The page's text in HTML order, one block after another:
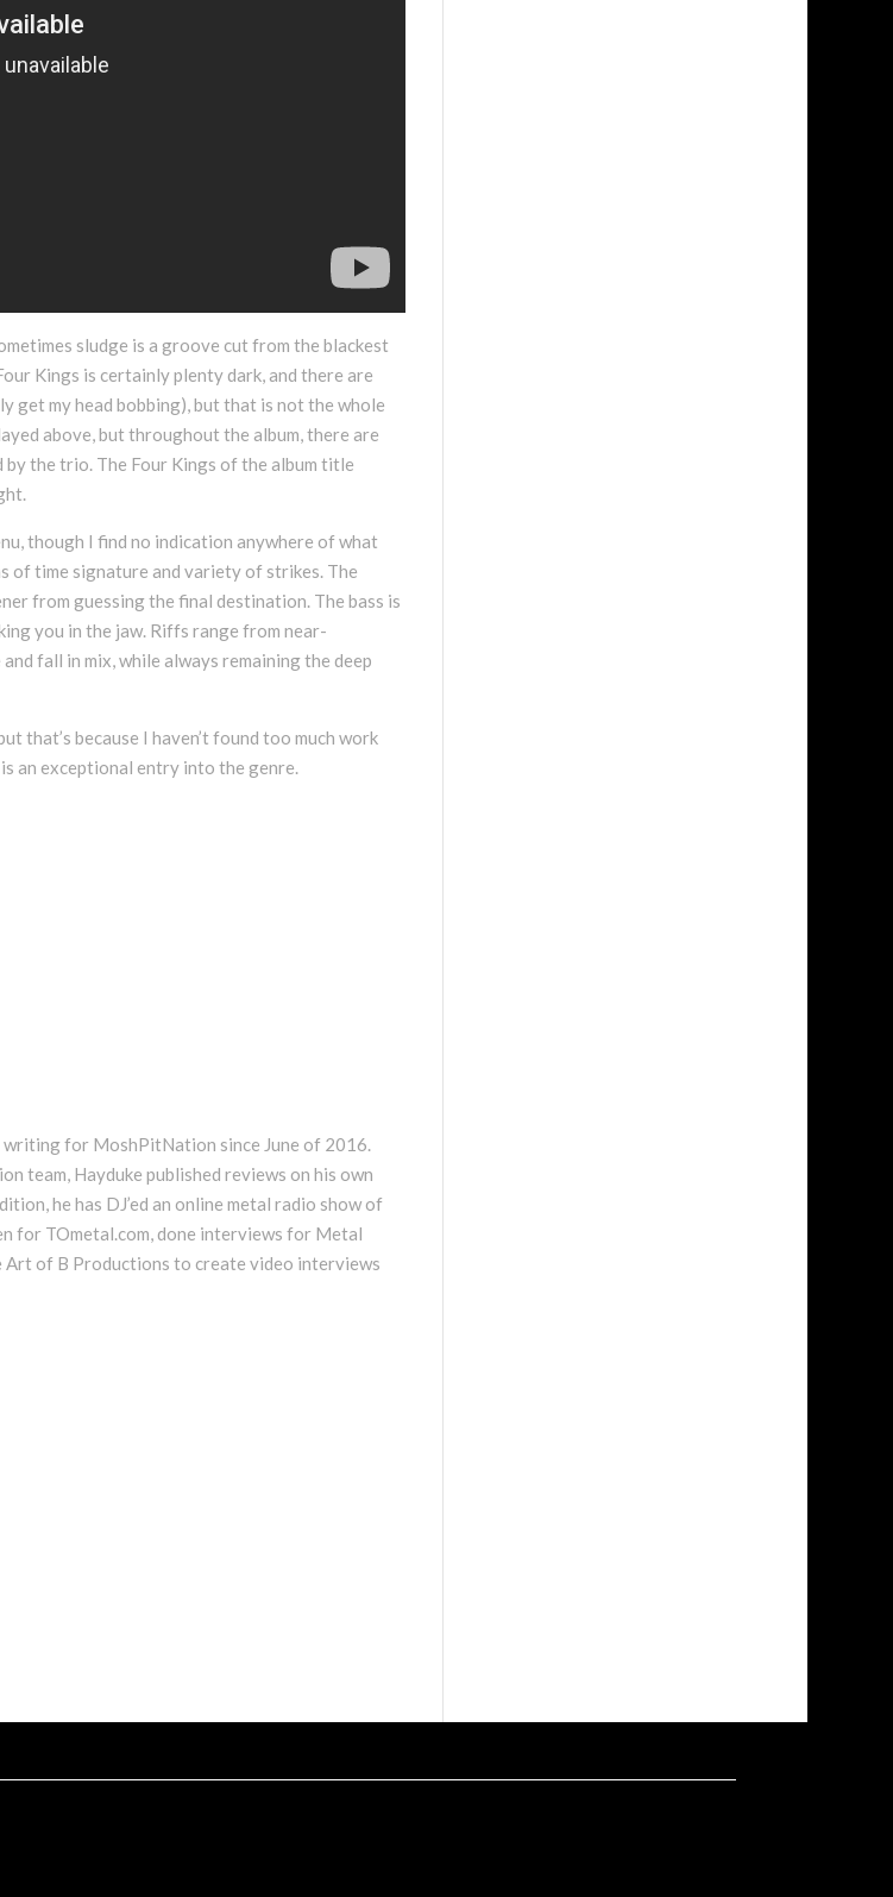
sludge is a groove cut from the blackest
Kings is certainly plenty dark, and there are
get my head bobbing), but that is not the whole
above, but throughout the album, there are
the trio. The Four Kings of the album title
though I find no indication anywhere of what
of time signature and variety of strikes. The
from guessing the final destination. The bass is
you in the jaw. Riffs range from near-
fall in mix, while always remaining the deep
that’s because I haven’t found too much work
an exceptional entry into the genre.
writing for MoshPitNation since June of 2016.
team, Hayduke published reviews on his own
he has DJ’ed an online metal radio show of
for TOmetal.com, done interviews for Metal
Art of B Productions to create video interviews